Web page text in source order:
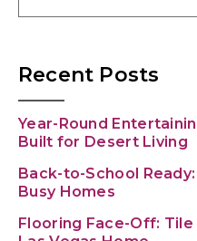
Recent Posts
Year-Round
Built for Desert Living
Back-to-School
Busy Homes
Flooring Face-Off: